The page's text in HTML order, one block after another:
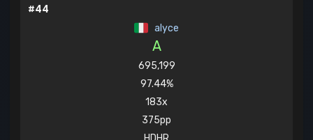
#44
alyce
A
695,199
97.44%
183x
375pp